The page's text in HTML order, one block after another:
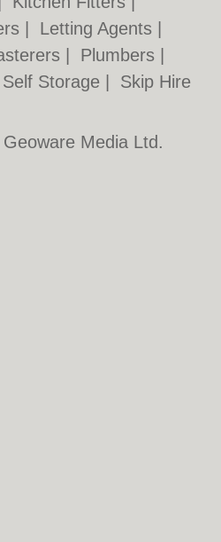
Letting Agents
Plumbers
Self Storage
Skip Hire
Media Ltd.